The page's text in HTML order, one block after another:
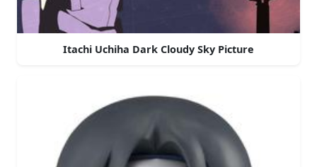
Itachi Uchiha Dark Cloudy Sky Picture